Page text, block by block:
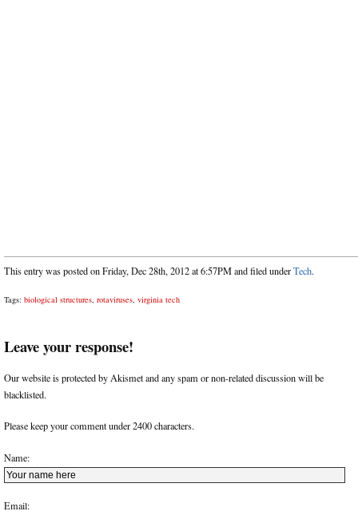
This entry was posted on Friday, Dec 28th, 2012 at 6:57PM and filed underTech.
Tags: biological structures, rotaviruses, virginia tech
Leave your response!
Our website is protected by Akismet and any spam or non-related discussion will be
blacklisted.
Please keep your comment under 2400 characters.
Name:
Email: